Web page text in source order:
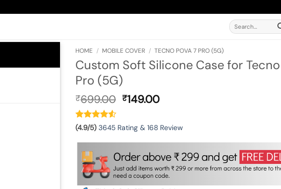
Search
for:
HOME / MOBILE COVER / TECNO POVA 7 PRO (5G)
Custom Soft Silicone Case for Tecno
Pro (5G)
₹699.00 Original
₹699.00.
₹149.00Current
₹149.00.
(4.9/5) 3645 Rating & 168 Review